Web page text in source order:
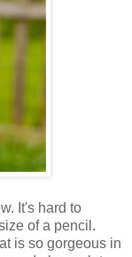
It's hard to
of a pencil.
is so gorgeous in